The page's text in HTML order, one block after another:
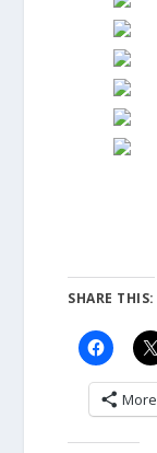
SHARE THIS:
More